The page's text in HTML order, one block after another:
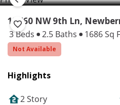
13760 NW 9th Ln,
3 Beds 2.5 Baths 1686 Sq
Not Available
Highlights
2 Story